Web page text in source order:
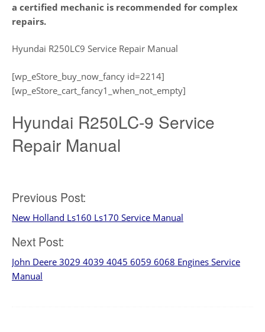
a certified mechanic is recommended for complex
repairs.
Hyundai R250LC9 Service Repair Manual
[wp_eStore_buy_now_fancy id=2214]
[wp_eStore_cart_fancy1_when_not_empty]
Hyundai R250LC-9 Service
Repair Manual
Post
navigation
Previous Post:
New Holland Ls160 Ls170 Service Manual
Next Post:
John Deere 3029 4039 4045 6059 6068 Engines Service
Manual